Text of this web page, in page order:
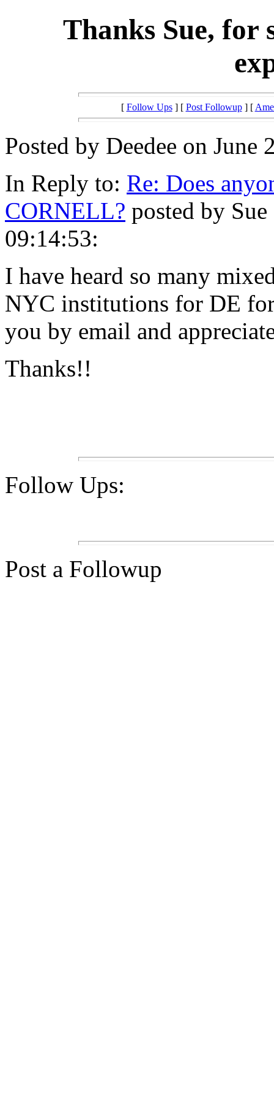
Thanks Sue, for
[ Follow Ups] [ Post Followup] [
Posted by Deedee on
In Reply to: Re: Does
CORNELL? posted by
09:14:53:
I have heard so many
NYC institutions for DE
you by email and
Thanks!!
Follow Ups:
Post a Followup